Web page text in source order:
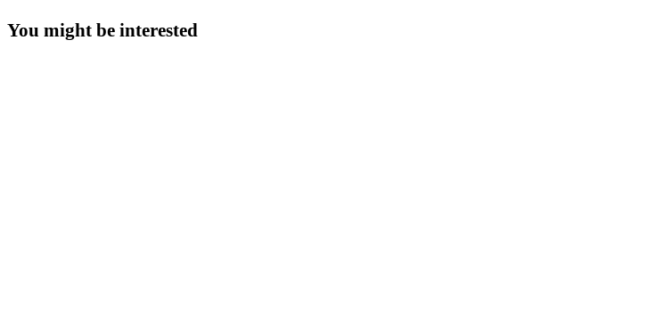
You might be interested